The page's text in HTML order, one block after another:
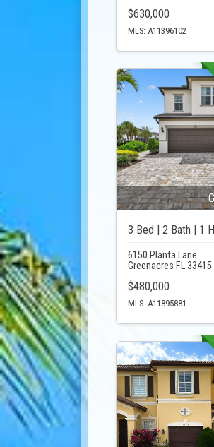
$630,000
MLS: A11396102
3 Bed | 2 Bath | 1
6150 Planta Lane
Greenacres FL 33415
$480,000
MLS: A11895881